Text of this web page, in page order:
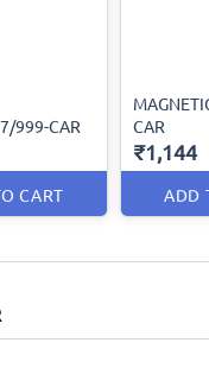
999-CAR
CART
CAR
₹1,144
ADD